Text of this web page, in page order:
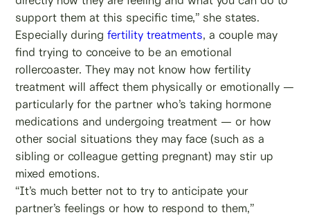
support them at this specific time,” she states.
Especially duringfertility treatments, a couple may
find trying to conceive to be an emotional
rollercoaster. They may not know how fertility
treatment will affect them physically or emotionally —
particularly for the partner who’s taking hormone
medications and undergoing treatment — or how
other social situations they may face (such as a
sibling or colleague getting pregnant) may stir up
mixed emotions.
“It’s much better not to try to anticipate your
partner’s feelings or how to respond to them,”